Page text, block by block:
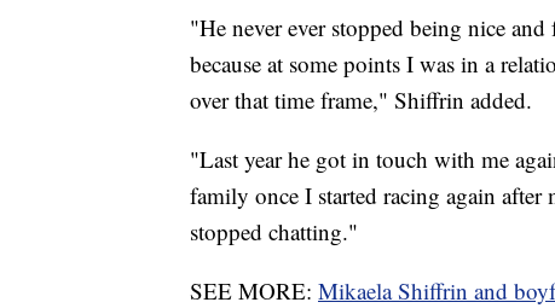
"He never ever stopped being nice
because at some points I was in a
over that time frame," Shiffrin added.
"Last year he got in touch with me
family once I started racing again after
stopped chatting."
SEE MORE: Mikaela Shiffrin and